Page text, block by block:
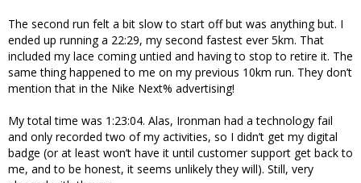
The second run felt a bit slow to start off but was anything but. I
ended up running a 22:29, my second fastest ever 5km. That
included my lace coming untied and having to stop to retire it. The
same thing happened to me on my previous 10km run. They don’t
mention that in the Nike Next% advertising!
My total time was 1:23:04. Alas, Ironman had a technology fail
and only recorded two of my activities, so I didn’t get my digital
badge (or at least won’t have it until customer support get back to
me, and to be honest, it seems unlikely they will). Still, very